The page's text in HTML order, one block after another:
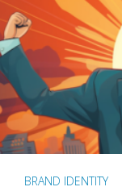
BRAND IDENTITY